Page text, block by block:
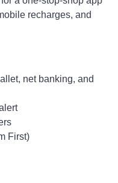
recharges, and
net banking, and
First)